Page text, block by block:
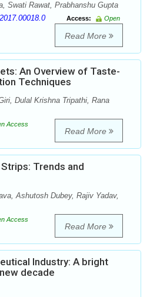
Swati Rawat, Prabhanshu Gupta
Access:
Open
Read More
An Overview of Taste-
Techniques
Dulal Krishna Tripathi, Rana
Access
Read More
Trends and
Ashutosh Dubey, Rajiv Yadav,
Access
Read More
Industry: A bright
decade